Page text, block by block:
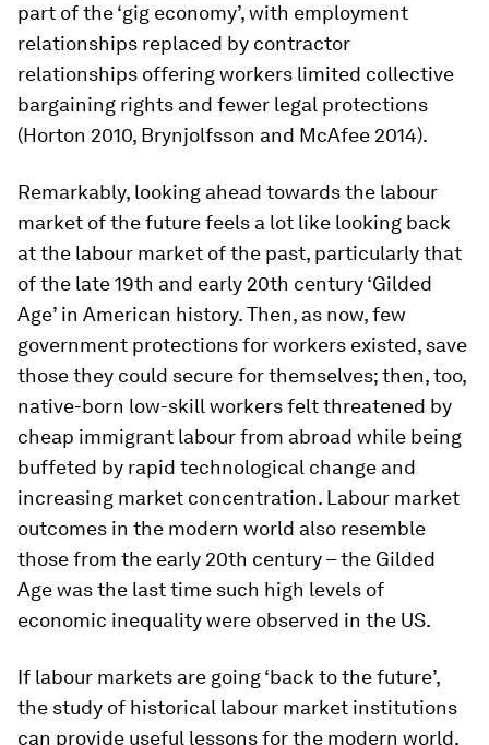
part of the ‘gig economy’, with employment
relationships replaced by contractor
relationships offering workers limited collective
bargaining rights and fewer legal protections
(Horton 2010, Brynjolfsson and McAfee 2014).
Remarkably, looking ahead towards the labour
market of the future feels a lot like looking back
at the labour market of the past, particularly that
of the late 19th and early 20th century ‘Gilded
Age’ in American history. Then, as now, few
government protections for workers existed, save
those they could secure for themselves; then, too,
native-born low-skill workers felt threatened by
cheap immigrant labour from abroad while being
buffeted by rapid technological change and
increasing market concentration. Labour market
outcomes in the modern world also resemble
those from the early 20th century – the Gilded
Age was the last time such high levels of
economic inequality were observed in the US.
If labour markets are going ‘back to the future’,
the study of historical labour market institutions
can provide useful lessons for the modern world.